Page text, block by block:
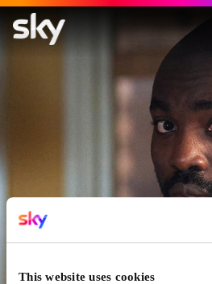
This website uses cookies
The Lazarus